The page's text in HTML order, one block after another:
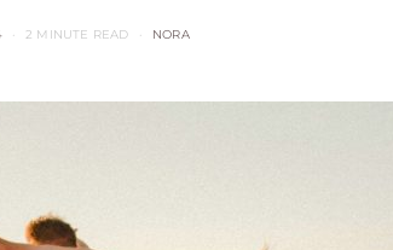
2 MINUTE READ NORA